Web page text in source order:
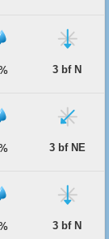
3 bf N
3 bf NE
3 bf N